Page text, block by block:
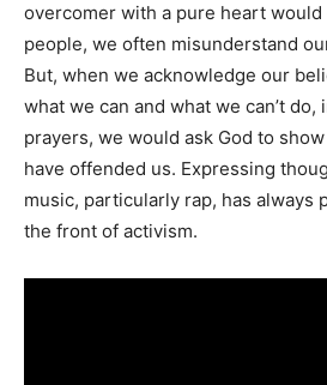
overcomer with a pure heart would
people, we often misunderstand
But, when we acknowledge our
what we can and what we can’t
prayers, we would ask God to
have offended us. Expressing
music, particularly rap, has always
the front of activism.